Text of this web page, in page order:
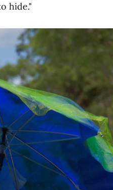
hide."